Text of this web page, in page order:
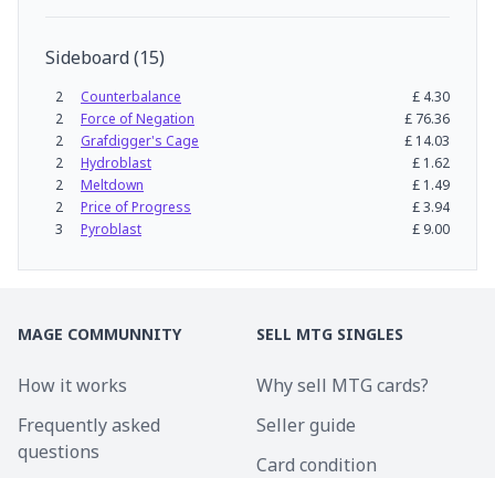
Sideboard(15)
2 Counterbalance £ 4.30
2
Force of Negation £ 76.36
2
Grafdigger's Cage £ 14.03
2
Hydroblast £ 1.62
2
Meltdown £ 1.49
2
Price of Progress £3.94
3
Pyroblast £ 9.00
MAGE COMMUNNITY
How it works
Frequently asked
questions
SELL MTG SINGLES
Why sell MTG cards?
Seller guide
Card condition